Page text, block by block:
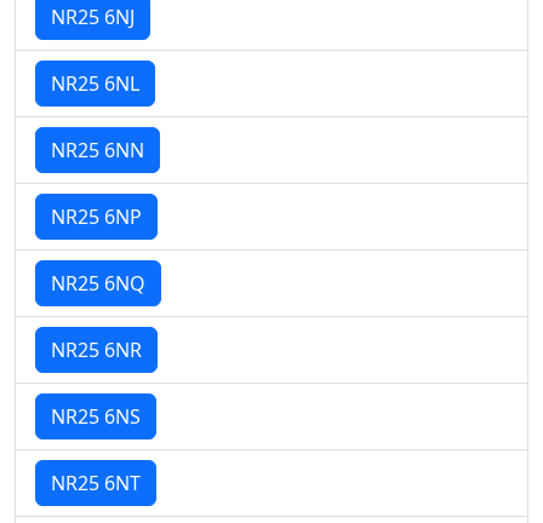
NR25 6NJ
NR25 6NL
NR25 6NN
NR25 6NP
NR25 6NQ
NR25 6NR
NR25 6NS
NR25 6NT